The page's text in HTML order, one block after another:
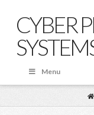
CYBER
Menu